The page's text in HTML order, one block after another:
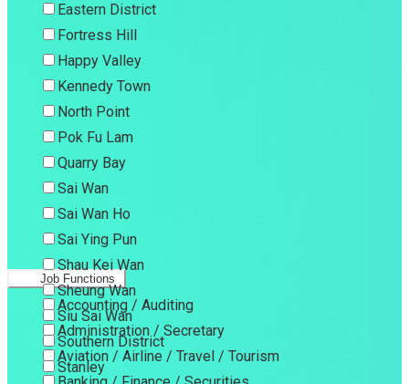
Eastern District
Fortress Hill
Happy Valley
Kennedy Town
North Point
Pok Fu Lam
Quarry Bay
Sai Wan
Sai Wan Ho
Sai Ying Pun
Shau Kei Wan
Sheung Wan
Siu Sai Wan
Southern District
Stanley
Job Functions
Accounting / Auditing
Administration / Secretary
Aviation / Airline / Travel / Tourism